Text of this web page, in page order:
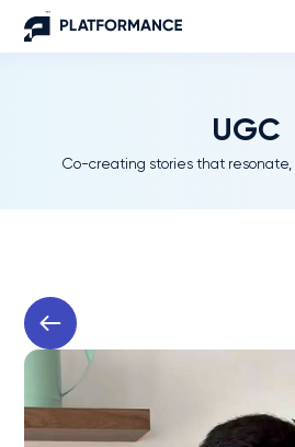
UGC
Co-creating stories that resonate,